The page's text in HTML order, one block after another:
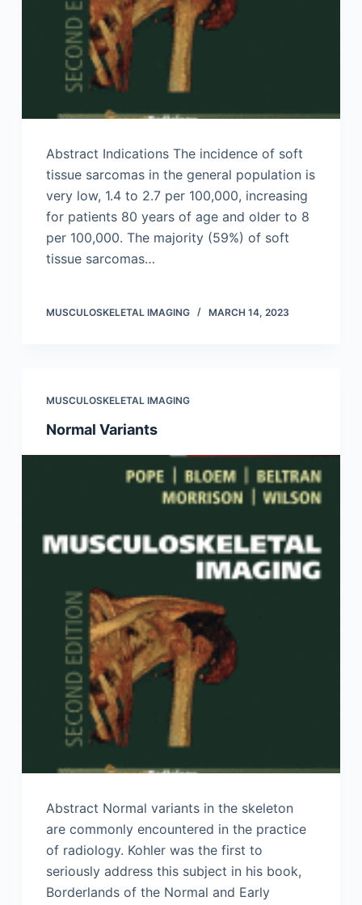
Abstract Indications The incidence of soft
tissue sarcomas in the general population is
very low, 1.4 to 2.7 per 100,000, increasing
for patients 80 years of age and older to 8
per 100,000. The majority (59%) of soft
tissue sarcomas…
MUSCULOSKELETAL IMAGING MARCH 14, 2023
MUSCULOSKELETAL IMAGING
Normal Variants
Abstract Normal variants in the skeleton
are commonly encountered in the practice
of radiology. Kohler was the first to
seriously address this subject in his book,
Borderlands of the Normal and Early